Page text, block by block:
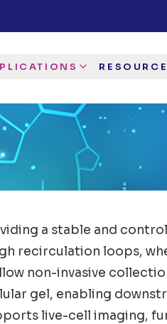
a stable and
recirculation loops,
non-invasive
gel, enabling
live-cell imaging,